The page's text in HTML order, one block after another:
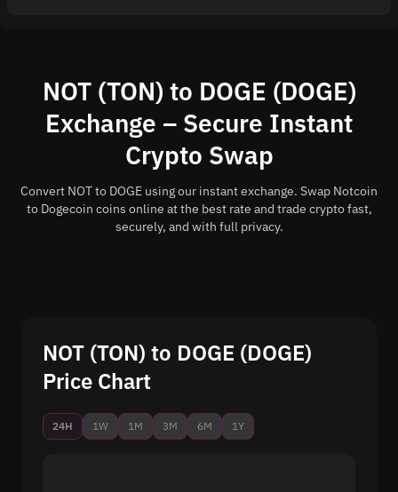
NOT (TON) to DOGE (DOGE)
Exchange – Secure Instant
Crypto Swap
Convert NOT to DOGE using our instant exchange. Swap Notcoin
to Dogecoin coins online at the best rate and trade crypto fast,
securely, and with full privacy.
NOT (TON) to DOGE (DOGE)
Price Chart
24H 1W 1M 3M 6M 1Y